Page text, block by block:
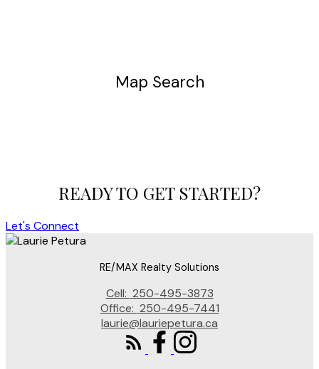
Map Search
READY TO GET STARTED?
Let's Connect
RE/MAX Realty Solutions
Cell: 250-495-3873
Office: 250-495-7441
laurie@lauriepetura.ca